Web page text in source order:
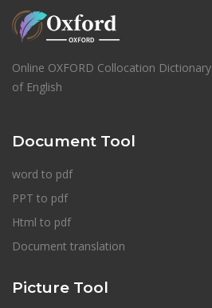
Online OXFORD Collocation Dictionary
of English
Document Tool
word to pdf
PPT to pdf
Html to pdf
Document translation
Picture Tool